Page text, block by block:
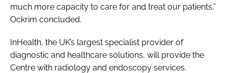
much more capacity to care for and treat our patients,”
Ockrim concluded.
InHealth, the UK’s largest specialist provider of
diagnostic and healthcare solutions, will provide the
Centre with radiology and endoscopy services.